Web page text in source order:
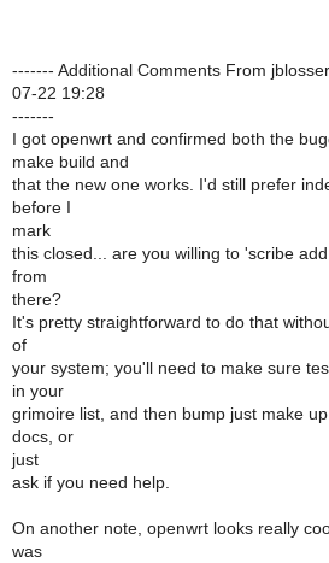
------- Additional Comments From
07-22 19:28
-------
I got openwrt and confirmed both the
make build and
that the new one works. I'd still prefer
before I
mark
this closed... are you willing to 'scribe
from
there?
It's pretty straightforward to do that
of
your system; you'll need to make sure
in your
grimoire list, and then bump just make
docs, or
just
ask if you need help.
On another note, openwrt looks really
was